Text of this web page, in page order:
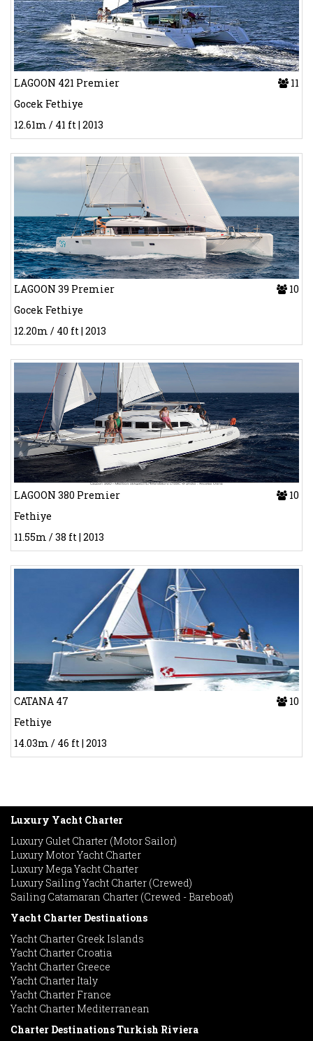
LAGOON 421 Premier
11
Gocek Fethiye
12.61m / 41 ft | 2013
LAGOON 39 Premier
10
Gocek Fethiye
12.20m / 40 ft | 2013
LAGOON 380 Premier
10
Fethiye
11.55m / 38 ft | 2013
CATANA 47
10
Fethiye
14.03m / 46 ft | 2013
Luxury Yacht Charter
Luxury Gulet Charter (Motor Sailor)
Luxury Motor Yacht Charter
Luxury Mega Yacht Charter
Luxury Sailing Yacht Charter (Crewed)
Sailing Catamaran Charter (Crewed - Bareboat)
Yacht Charter Destinations
Yacht Charter Greek Islands
Yacht Charter Croatia
Yacht Charter Greece
Yacht Charter Italy
Yacht Charter France
Yacht Charter Mediterranean
Charter Destinations Turkish Riviera